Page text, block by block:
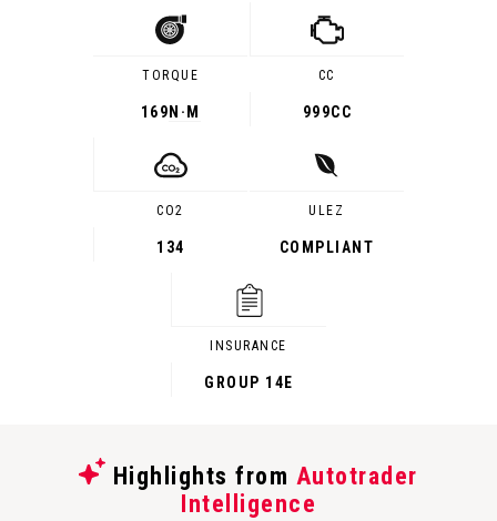
TORQUE
169 N·M
CC
999CC
CO2
134
ULEZ
COMPLIANT
INSURANCE
GROUP 14E
Highlights from Autotrader
Intelligence